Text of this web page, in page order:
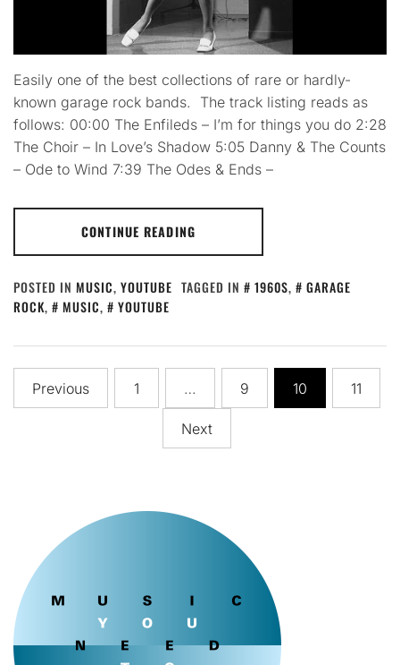
Easily one of the best collections of rare or hardly-
known garage rock bands. The track listing reads as
follows: 00:00 The Enfileds – I’m for things you do 2:28
The Choir – In Love’s Shadow 5:05 Danny & The Counts
– Ode to Wind 7:39 The Odes & Ends –
CONTINUE READING
POSTED IN MUSIC, YOUTUBE TAGGED IN 1960S,
GARAGE
ROCK, MUSIC, YOUTUBE
Posts
pagination
Previous 1 … 9 10 11
Next